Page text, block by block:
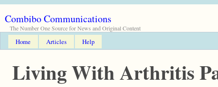
Combibo Communications
The Number One Source for News and Original Content
Home Articles Help
Living With Arthritis